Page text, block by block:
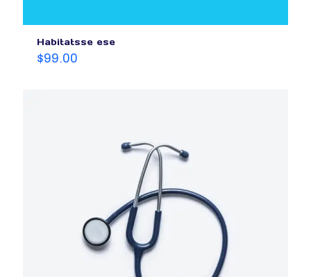
Habitatsse ese
$99.00